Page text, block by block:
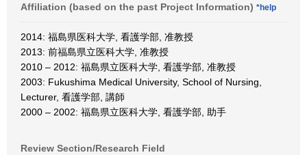
Affiliation (based on the past Project Information) *help
2014: 福島県医科大学, 看護学部, 准教授
2013: 前福島県立医科大学, 准教授
2010 – 2012: 福島県立医科大学, 看護学部, 准教授
2003: Fukushima Medical University, School of Nursing,
Lecturer, 看護学部, 講師
2000 – 2002: 福島県立医科大学, 看護学部, 助手
Review Section/Research Field